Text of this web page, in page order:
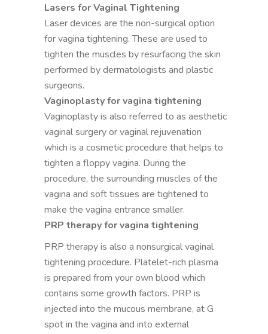
Lasers for Vaginal Tightening
Laser devices are the non-surgical option
for vagina tightening. These are used to
tighten the muscles by resurfacing the skin
performed by dermatologists and plastic
surgeons.
Vaginoplasty for vagina tightening
Vaginoplasty is also referred to as aesthetic
vaginal surgery or vaginal rejuvenation
which is a cosmetic procedure that helps to
tighten a floppy vagina. During the
procedure, the surrounding muscles of the
vagina and soft tissues are tightened to
make the vagina entrance smaller.
PRP therapy for vagina tightening
PRP therapy is also a nonsurgical vaginal
tightening procedure. Platelet-rich plasma
is prepared from your own blood which
contains some growth factors. PRP is
injected into the mucous membrane, at G
spot in the vagina and into external